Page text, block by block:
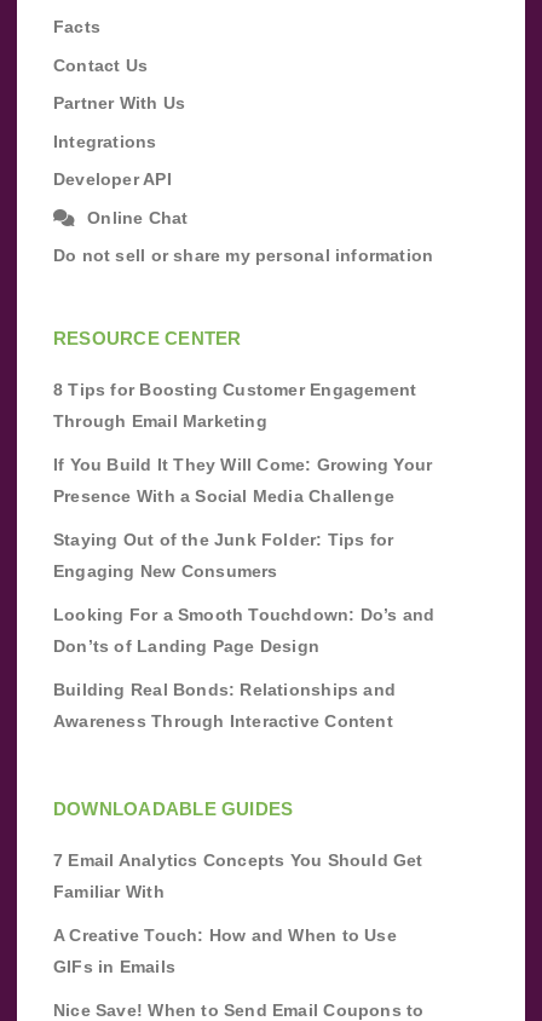
Facts
Contact Us
Partner With Us
Integrations
Developer API
Online Chat
Do not sell or share my personal information
RESOURCE CENTER
8 Tips for Boosting Customer Engagement
Through Email Marketing
If You Build It They Will Come: Growing Your
Presence With a Social Media Challenge
Staying Out of the Junk Folder: Tips for
Engaging New Consumers
Looking For a Smooth Touchdown: Do’s and
Don’ts of Landing Page Design
Building Real Bonds: Relationships and
Awareness Through Interactive Content
DOWNLOADABLE GUIDES
7 Email Analytics Concepts You Should Get
Familiar With
A Creative Touch: How and When to Use
GIFs in Emails
Nice Save! When to Send Email Coupons to